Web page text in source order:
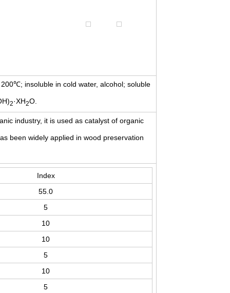
insoluble in cold water, alcohol; soluble
2·XH2O.
industry, it is used as catalyst of organic
been widely applied in wood preservation
Index
55.0
5
10
10
5
10
5